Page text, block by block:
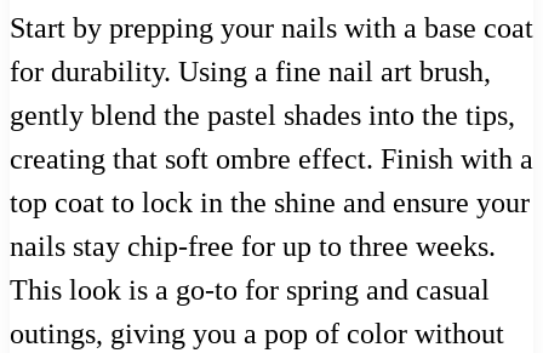
Start by prepping your nails with a base coat
for durability. Using a fine nail art brush,
gently blend the pastel shades into the tips,
creating that soft ombre effect. Finish with a
top coat to lock in the shine and ensure your
nails stay chip-free for up to three weeks.
This look is a go-to for spring and casual
outings, giving you a pop of color without